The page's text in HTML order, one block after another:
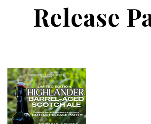
Release